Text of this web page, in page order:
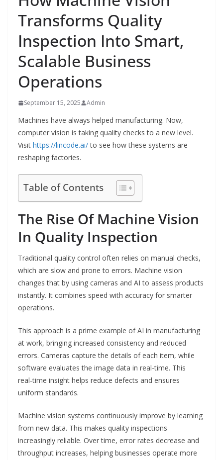
Transforms Quality
Inspection Into Smart,
Scalable Business
Operations
September 15, 2025 Admin
Machines have always helped manufacturing. Now,
computer vision is taking quality checks to a new level.
Visit https://lincode.ai/to see how these systems are
reshaping factories.
Table of Contents
The Rise Of Machine Vision
In Quality Inspection
Traditional quality control often relies on manual checks,
which are slow and prone to errors. Machine vision
changes that by using cameras and AI to assess products
instantly. It combines speed with accuracy for smarter
operations.
This approach is a prime example of AI in manufacturing
at work, bringing increased consistency and reduced
errors. Cameras capture the details of each item, while
software evaluates the image data in real-time. This
real‑time insight helps reduce defects and ensures
uniform standards.
Machine vision systems continuously improve by learning
from new data. This makes quality inspections
increasingly reliable. Over time, error rates decrease and
throughput increases, helping businesses operate more